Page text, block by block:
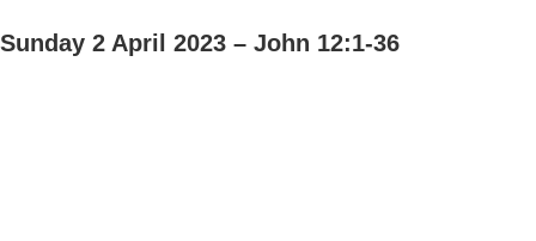
Sunday 2 April 2023 – John 12:1-36